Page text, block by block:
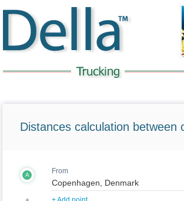
Distances calculation between
A From